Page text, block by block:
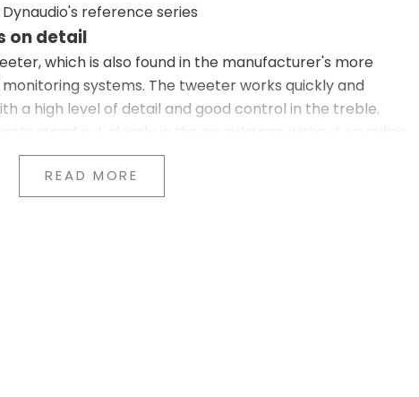
reference series
on detail
which is also found in the manufacturer's more
systems. The tweeter works quickly and
a high level of detail and good control in the treble.
stand out clearly in the soundstage without sounding
calm and balance throughout the entire midrange.
of vocals and acoustic instruments, while the low end
between the drivers. This creates a soundstage
and where instruments are positioned steadily between
READ MORE